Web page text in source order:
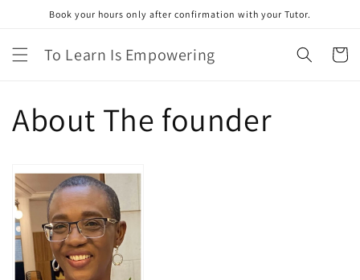
Skip toBook your hours only after confirmation with your Tutor.
To Learn Is Empowering Cart
About The founder